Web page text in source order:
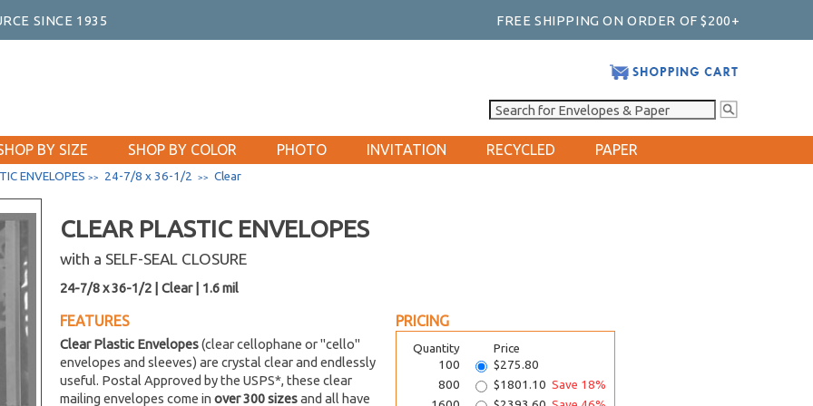
SINCE 1935 FREE SHIPPING ON ORDER OF $200+
BY SIZE SHOP BY COLOR PHOTO INVITATION RECYCLED PAPER
ENVELOPES >> 24-7/8 x 36-1/2 >> Clear
CLEAR PLASTIC ENVELOPES
with a SELF-SEAL CLOSURE
24-7/8 x 36-1/2 | Clear | 1.6 mil
FEATURES
Clear Plastic Envelopes(clear cellophane or "cello"
envelopes and sleeves) are crystal clear and endlessly
useful. Postal Approved by the USPS*, these clear
mailing envelopes come in over 300 sizesand all have
PRICING
Quantity
Price
100
$275.80
800
$1801.10 Save 18%